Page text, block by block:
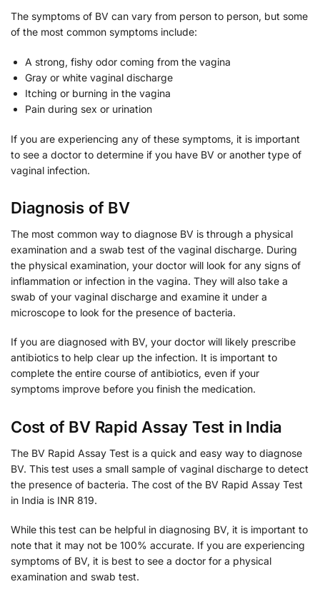
The symptoms of BV can vary from person to person, but some
of the most common symptoms include:
A strong, fishy odor coming from the vagina
Gray or white vaginal discharge
Itching or burning in the vagina
Pain during sex or urination
If you are experiencing any of these symptoms, it is important
to see a doctor to determine if you have BV or another type of
vaginal infection.
Diagnosis of BV
The most common way to diagnose BV is through a physical
examination and a swab test of the vaginal discharge. During
the physical examination, your doctor will look for any signs of
inflammation or infection in the vagina. They will also take a
swab of your vaginal discharge and examine it under a
microscope to look for the presence of bacteria.
If you are diagnosed with BV, your doctor will likely prescribe
antibiotics to help clear up the infection. It is important to
complete the entire course of antibiotics, even if your
symptoms improve before you finish the medication.
Cost of BV Rapid Assay Test in India
The BV Rapid Assay Test is a quick and easy way to diagnose
BV. This test uses a small sample of vaginal discharge to detect
the presence of bacteria. The cost of the BV Rapid Assay Test
in India is INR 819.
While this test can be helpful in diagnosing BV, it is important to
note that it may not be 100% accurate. If you are experiencing
symptoms of BV, it is best to see a doctor for a physical
examination and swab test.